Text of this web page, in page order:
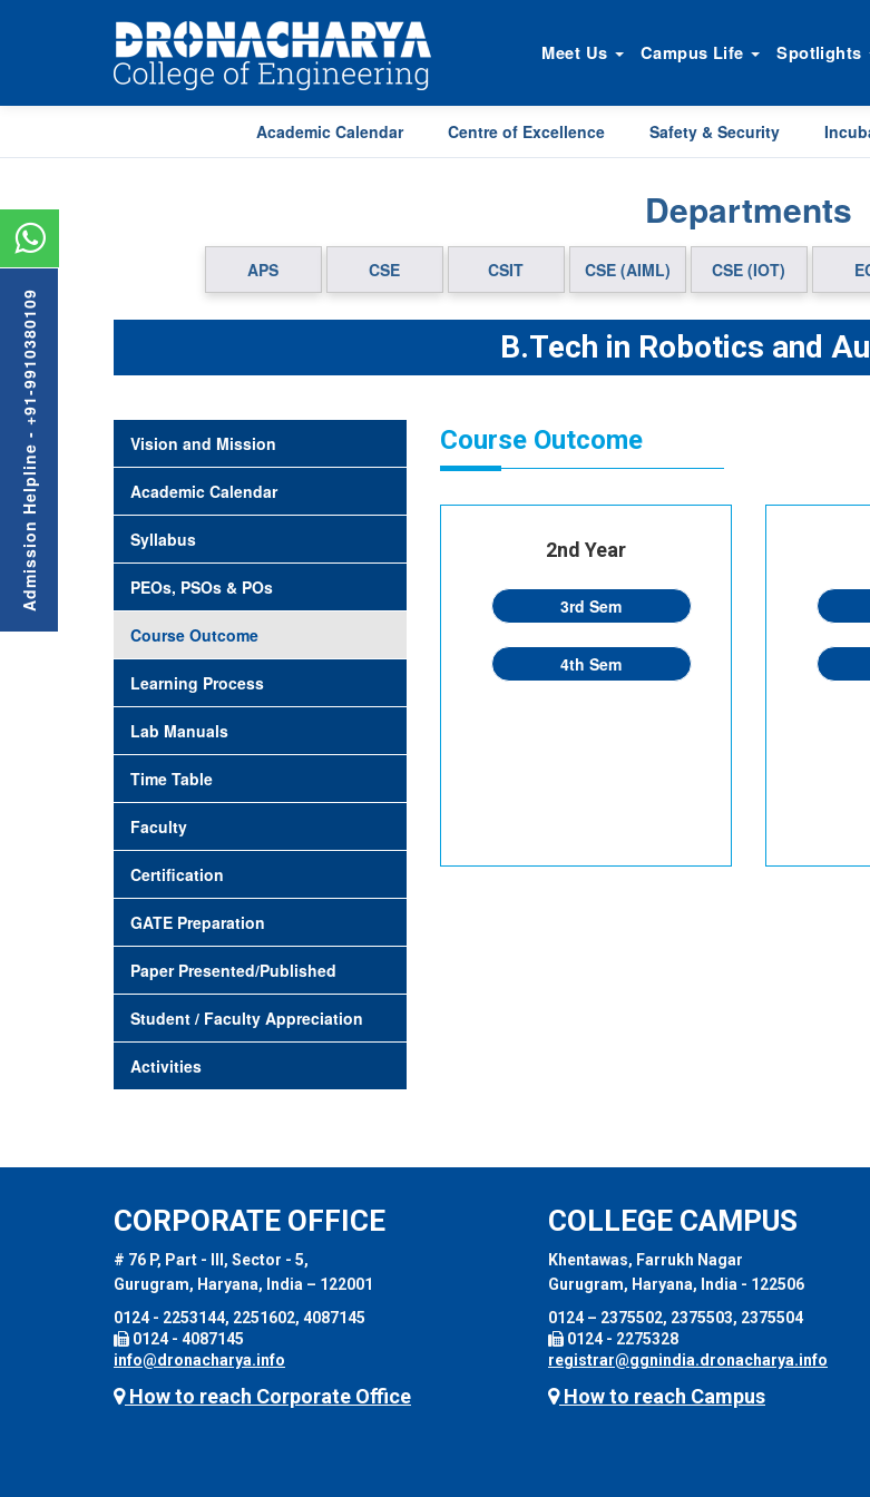
Meet Us Campus Life Spotlights
Academic Calendar Centre of Excellence Safety & Security
Departments
APS CSE CSIT CSE (AIML) CSE (IOT)
B.Tech in Robotics and
Vision and Mission
Academic Calendar
Syllabus
PEOs, PSOs & POs
Course Outcome
Learning Process
Lab Manuals
Time Table
Faculty
Certification
GATE Preparation
Paper Presented/Published
Student / Faculty Appreciation
Activities
Course Outcome
2nd Year
3rd Sem
4th Sem
CORPORATE OFFICE
# 76 P, Part - III, Sector - 5,
Gurugram, Haryana, India – 122001
0124 - 2253144, 2251602, 4087145
0124 - 4087145
info@dronacharya.info
How to reach Corporate Office
COLLEGE CAMPUS
Khentawas, Farrukh Nagar
Gurugram, Haryana, India - 122506
0124 – 2375502, 2375503, 2375504
0124 - 2275328
registrar@ggnindia.dronacharya.info
How to reach Campus
Admission Helpline - +91-9910380109